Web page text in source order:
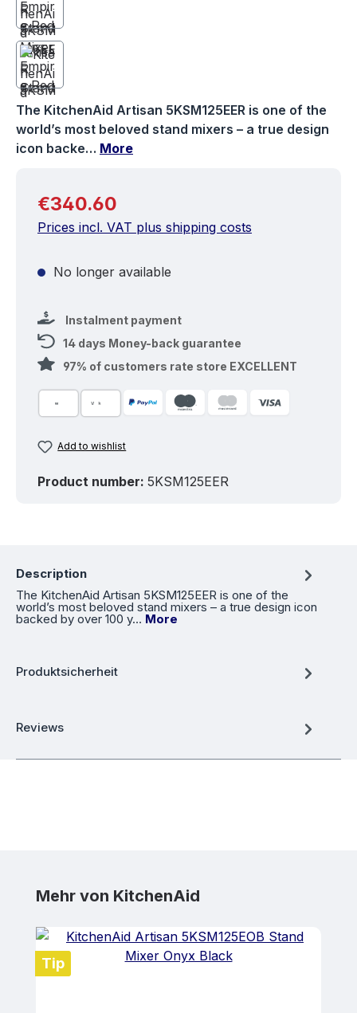
The KitchenAid Artisan 5KSM125EER is one of the
world’s most beloved stand mixers – a true design
icon backe… More
Regular price:
€340.60
Prices incl. VAT plus shipping costs
No longer available
Instalment payment
14 days Money-back guarantee
97% of customers rate store EXCELLENT
Add to wishlist
Product number: 5KSM125EER
Description
The KitchenAid Artisan 5KSM125EER is one of the
world’s most beloved stand mixers – a true design icon
backed by over 100 y… More
Produktsicherheit
Reviews
Skip product gallery
Mehr von KitchenAid
Tip